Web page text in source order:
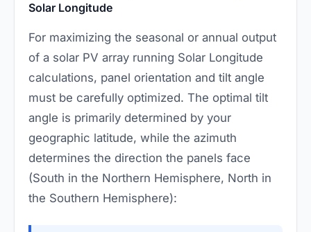
Solar Longitude
For maximizing the seasonal or annual output
of a solar PV array running Solar Longitude
calculations, panel orientation and tilt angle
must be carefully optimized. The optimal tilt
angle is primarily determined by your
geographic latitude, while the azimuth
determines the direction the panels face
(South in the Northern Hemisphere, North in
the Southern Hemisphere):